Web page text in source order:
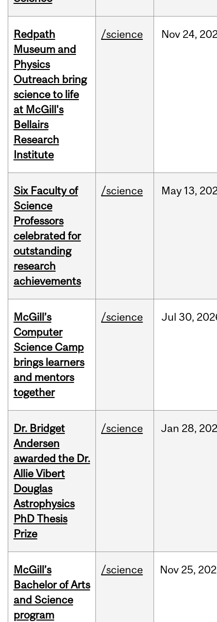
Redpath
Museum and
Physics
Outreach bring
science to life
at McGill's
Bellairs
Research
Institute
/science Nov 24,
Six Faculty of
Science
Professors
celebrated for
outstanding
research
achievements
/science May 13,
McGill’s
Computer
Science Camp
brings learners
and mentors
together
/science Jul 30,
Dr. Bridget
Andersen
awarded the Dr.
Allie Vibert
Douglas
Astrophysics
PhD Thesis
Prize
/science Jan 28,
McGill’s
Bachelor of Arts
and Science
program
/science Nov 25,